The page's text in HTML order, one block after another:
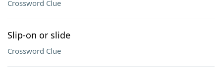
Crossword Clue
Slip-on or slide
Crossword Clue